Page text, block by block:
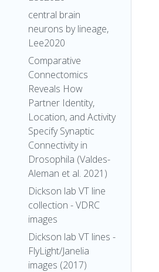
central brain
neurons by lineage,
Lee2020
Comparative
Connectomics
Reveals How
Partner Identity,
Location, and Activity
Specify Synaptic
Connectivity in
Drosophila (Valdes-
Aleman et al. 2021)
Dickson lab VT line
collection - VDRC
images
Dickson lab VT lines -
FlyLight/Janelia
images (2017)